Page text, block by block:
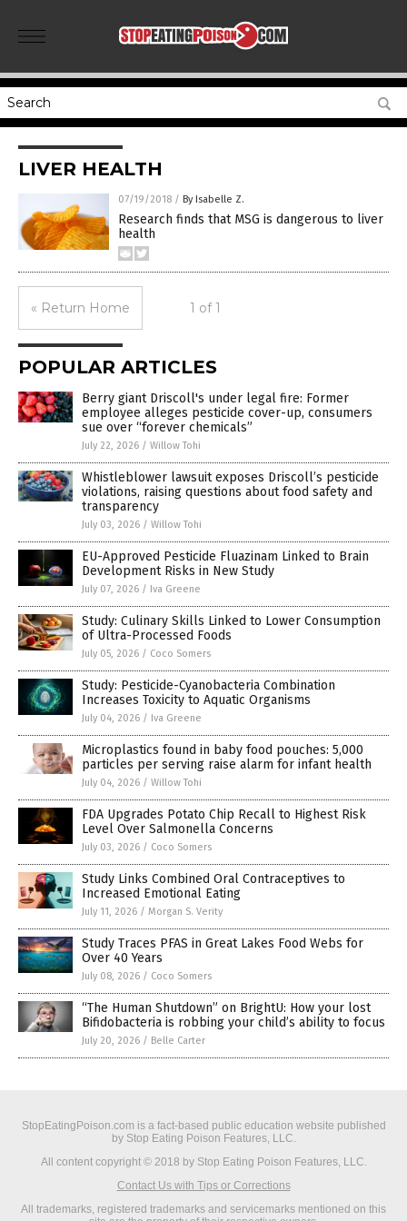
LIVER HEALTH
07/19/2018 / By Isabelle Z.
Research finds that MSG is dangerous to liver
health
« Return Home 1 of 1
POPULAR ARTICLES
Berry giant Driscoll's under legal fire: Former
employee alleges pesticide cover-up, consumers
sue over “forever chemicals”
July 22, 2026 / Willow Tohi
Whistleblower lawsuit exposes Driscoll’s pesticide
violations, raising questions about food safety and
transparency
July 03, 2026 / Willow Tohi
EU-Approved Pesticide Fluazinam Linked to Brain
Development Risks in New Study
July 07, 2026 / Iva Greene
Study: Culinary Skills Linked to Lower Consumption
of Ultra-Processed Foods
July 05, 2026 / Coco Somers
Study: Pesticide-Cyanobacteria Combination
Increases Toxicity to Aquatic Organisms
July 04, 2026 / Iva Greene
Microplastics found in baby food pouches: 5,000
particles per serving raise alarm for infant health
July 04, 2026 / Willow Tohi
FDA Upgrades Potato Chip Recall to Highest Risk
Level Over Salmonella Concerns
July 03, 2026 / Coco Somers
Study Links Combined Oral Contraceptives to
Increased Emotional Eating
July 11, 2026 / Morgan S. Verity
Study Traces PFAS in Great Lakes Food Webs for
Over 40 Years
July 08, 2026 / Coco Somers
“The Human Shutdown” on BrightU: How your lost
Bifidobacteria is robbing your child’s ability to focus
July 20, 2026 / Belle Carter
StopEatingPoison.com is a fact-based public education website published
by Stop Eating Poison Features, LLC.
All content copyright © 2018 by Stop Eating Poison Features, LLC.
Contact Us with Tips or Corrections
All trademarks, registered trademarks and servicemarks mentioned on this